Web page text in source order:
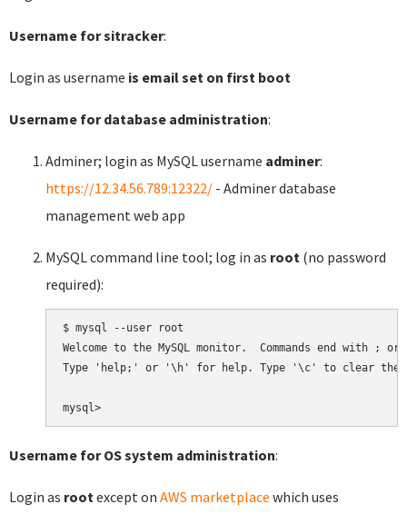
Username for sitracker:
Login as username is email set on first boot
Username for database administration:
Adminer; login as MySQL username adminer:
https://12.34.56.789:12322/ - Adminer database
management web app
MySQL command line tool; log in as root (no password
required):
$ mysql --user root
Welcome to the MySQL monitor.  Commands end with ;
Type 'help;' or '\h' for help. Type '\c' to clear the
Username for OS system administration:
Login as rootexcept on AWS marketplace which uses